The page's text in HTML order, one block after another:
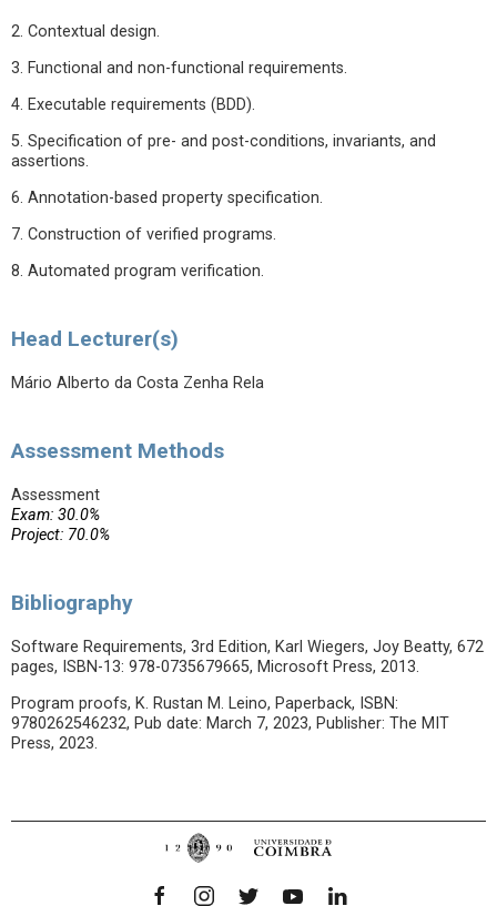
2. Contextual design.
3. Functional and non-functional requirements.
4. Executable requirements (BDD).
5. Specification of pre- and post-conditions, invariants, and
assertions.
6. Annotation-based property specification.
7. Construction of verified programs.
8. Automated program verification.
Head Lecturer(s)
Mário Alberto da Costa Zenha Rela
Assessment Methods
Assessment
Exam: 30.0%
Project: 70.0%
Bibliography
Software Requirements, 3rd Edition, Karl Wiegers, Joy Beatty, 672
pages, ISBN-13: 978-0735679665, Microsoft Press, 2013.
Program proofs, K. Rustan M. Leino, Paperback, ISBN:
9780262546232, Pub date: March 7, 2023, Publisher: The MIT
Press, 2023.